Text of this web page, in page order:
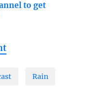
to get
Rain